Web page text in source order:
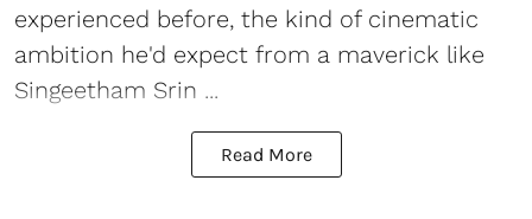
experienced before, the kind of cinematic
ambition he'd expect from a maverick like
Singeetham Srin ...
Read More